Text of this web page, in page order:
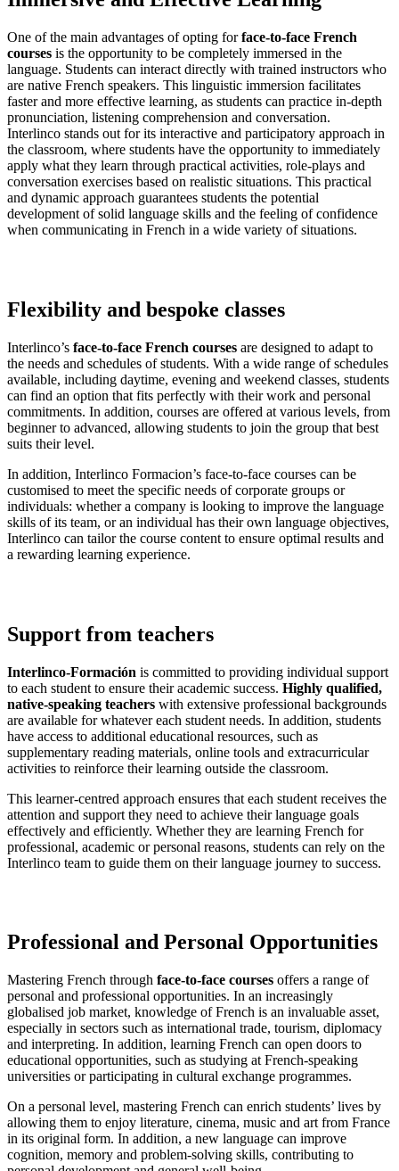
One of the main advantages of opting forface-to-face French
courses is the opportunity to be completely immersed in the
language. Students can interact directly with trained instructors who
are native French speakers. This linguistic immersion facilitates
faster and more effective learning, as students can practice in-depth
pronunciation, listening comprehension and conversation.
Interlinco stands out for its interactive and participatory approach in
the classroom, where students have the opportunity to immediately
apply what they learn through practical activities, role-plays and
conversation exercises based on realistic situations. This practical
and dynamic approach guarantees students the potential
development of solid language skills and the feeling of confidence
when communicating in French in a wide variety of situations.
Flexibility and bespoke classes
Interlinco’s face-to-face French courses are designed to adapt to
the needs and schedules of students. With a wide range of schedules
available, including daytime, evening and weekend classes, students
can find an option that fits perfectly with their work and personal
commitments. In addition, courses are offered at various levels, from
beginner to advanced, allowing students to join the group that best
suits their level.
In addition, Interlinco Formacion’s face-to-face courses can be
customised to meet the specific needs of corporate groups or
individuals: whether a company is looking to improve the language
skills of its team, or an individual has their own language objectives,
Interlinco can tailor the course content to ensure optimal results and
a rewarding learning experience.
Support from teachers
Interlinco-Formación is committed to providing individual support
to each student to ensure their academic success. Highly qualified,
native-speaking teachers with extensive professional backgrounds
are available for whatever each student needs. In addition, students
have access to additional educational resources, such as
supplementary reading materials, online tools and extracurricular
activities to reinforce their learning outside the classroom.
This learner-centred approach ensures that each student receives the
attention and support they need to achieve their language goals
effectively and efficiently. Whether they are learning French for
professional, academic or personal reasons, students can rely on the
Interlinco team to guide them on their language journey to success.
Professional and Personal Opportunities
Mastering French through face-to-face courses offers a range of
personal and professional opportunities. In an increasingly
globalised job market, knowledge of French is an invaluable asset,
especially in sectors such as international trade, tourism, diplomacy
and interpreting. In addition, learning French can open doors to
educational opportunities, such as studying at French-speaking
universities or participating in cultural exchange programmes.
On a personal level, mastering French can enrich students’ lives by
allowing them to enjoy literature, cinema, music and art from France
in its original form. In addition, a new language can improve
cognition, memory and problem-solving skills, contributing to